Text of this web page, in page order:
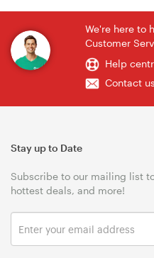
We're here to
Customer
Help
Contact us
Stay up to Date
Subscribe to our mailing list
hottest deals, and more!